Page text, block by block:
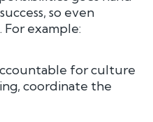
so even
For example:
for culture
coordinate the